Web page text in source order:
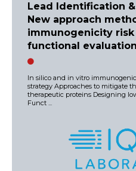
Lead Identification
New approach
immunogenicity risk
functional
In silico and in vitro
strategy Approaches to mitigate
therapeutic proteins Designing
Funct ...